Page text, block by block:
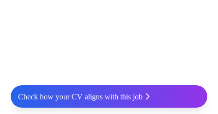
Check how your CV aligns with this job